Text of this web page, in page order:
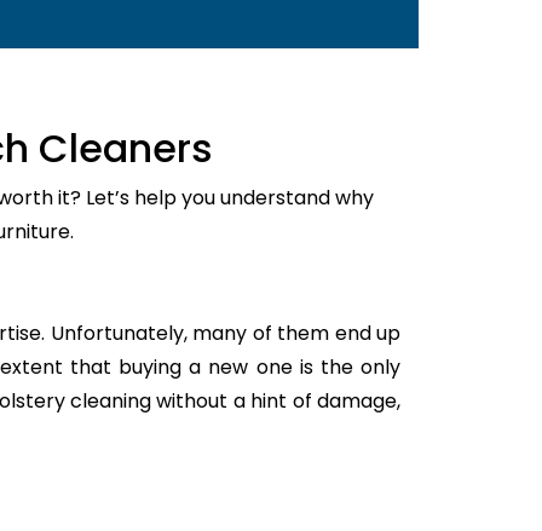
Cleaners
it? Let’s help you understand why
Unfortunately, many of them end up
that buying a new one is the only
cleaning without a hint of damage,